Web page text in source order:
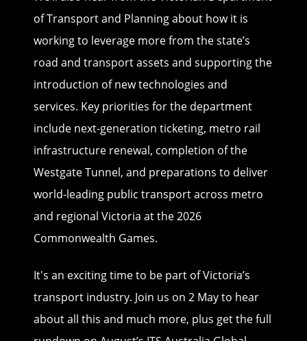
of Transport and Planning about how it is
working to leverage more from the state’s
road and transport assets and supporting the
introduction of new technologies and
services. Key priorities for the department
include next-generation ticketing, metro rail
infrastructure renewal, completion of the
Westgate Tunnel, and preparations to deliver
world-leading public transport across metro
and regional Victoria at the 2026
Commonwealth Games.
It's an exciting time to be part of Victoria’s
transport industry. Join us on 2 May to hear
about all this and much more, plus get the full